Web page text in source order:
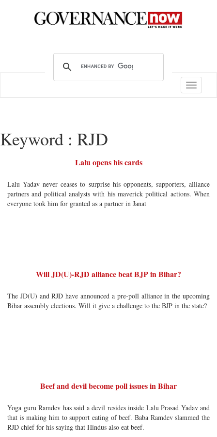
Toggle
Keyword : RJD
Lalu opens his cards
Lalu Yadav never ceases to surprise his opponents, supporters, alliance
partners and political analysts with his maverick political actions. When
everyone took him for granted as a partner in Janat
Will JD(U)-RJD alliance beat BJP in Bihar?
The JD(U) and RJD have announced a pre-poll alliance in the upcoming
Bihar assembly elections. Will it give a challenge to the BJP in the state?
Beef and devil become poll issues in Bihar
Yoga guru Ramdev has said a devil resides inside Lalu Prasad Yadav and
that is making him to support eating of beef. Baba Ramdev slammed the
RJD chief for his saying that Hindus also eat beef.